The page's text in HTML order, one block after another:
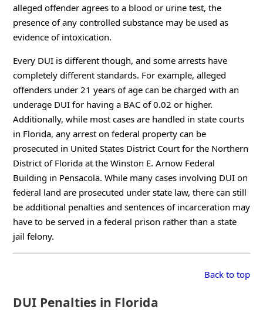
alleged offender agrees to a blood or urine test, the
presence of any controlled substance may be used as
evidence of intoxication.
Every DUI is different though, and some arrests have
completely different standards. For example, alleged
offenders under 21 years of age can be charged with an
underage DUI for having a BAC of 0.02 or higher.
Additionally, while most cases are handled in state courts
in Florida, any arrest on federal property can be
prosecuted in United States District Court for the Northern
District of Florida at the Winston E. Arnow Federal
Building in Pensacola. While many cases involving DUI on
federal land are prosecuted under state law, there can still
be additional penalties and sentences of incarceration may
have to be served in a federal prison rather than a state
jail felony.
Back to top
DUI Penalties in Florida